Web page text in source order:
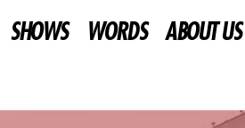
SHOWS WORDS ABOUT US